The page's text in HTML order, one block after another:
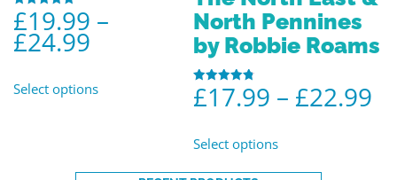
Rated
4.80
out of 5
£19.99 –
£24.99
Select options
North Pennines
by Robbie Roams
Rated
4.86
£17.99 – £22.99
Select options